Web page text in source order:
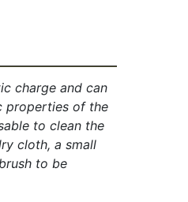
charge and can
properties of the
to clean the
cloth, a small
to be